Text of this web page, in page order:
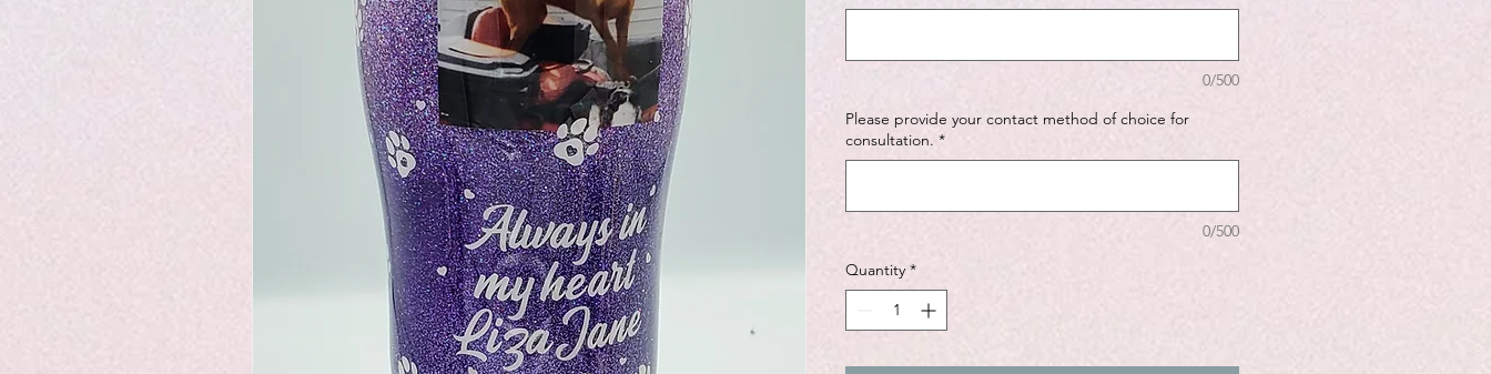
0/500
Please provide your contact method of choice for
consultation. *
0/500
Quantity *